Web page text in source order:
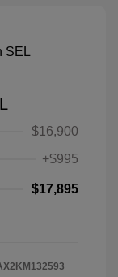
$16,900
+$995
$17,895